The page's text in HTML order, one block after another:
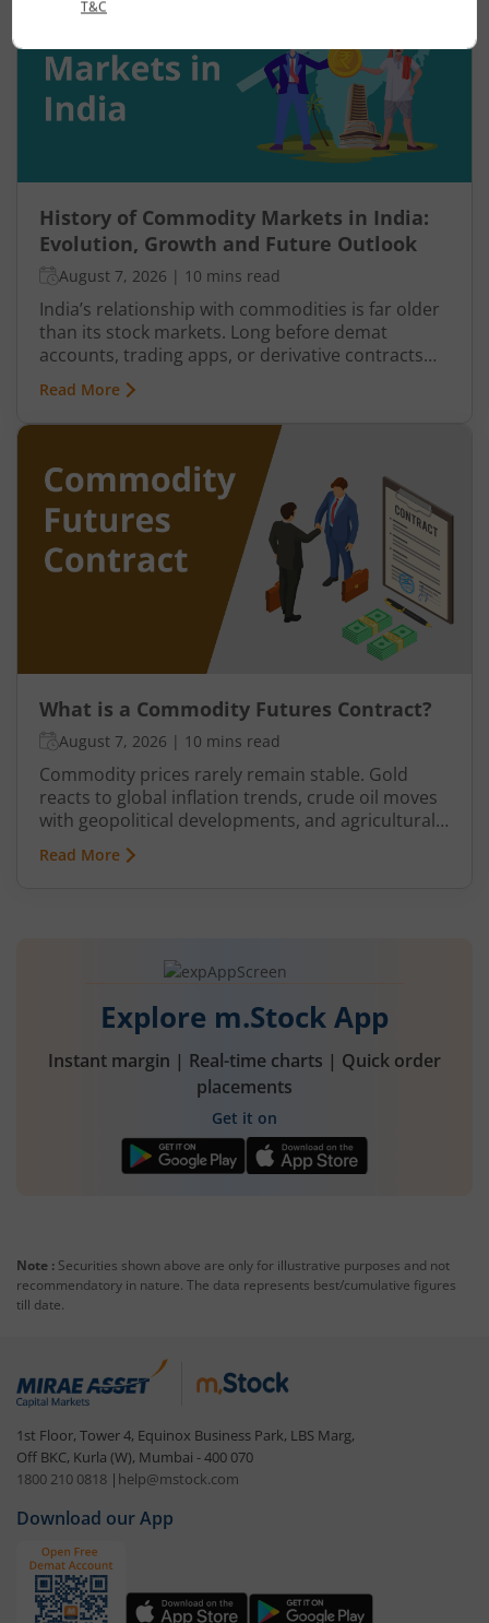
where reversal trading comes into focus.
History of Commodity Markets in India:
Evolution, Growth and Future Outlook
August 7, 2026 | 10 mins read
India’s relationship with commodities is far older
than its stock markets. Long before demat
accounts, trading apps, or derivative contracts
existed, commodities such as spices, cotton, gold,
grains, and metals formed the backbone of trade
in the Indian economy. Farmers, merchants,
exporters, jewellers, and industrial buyers have
historically relied on commodity transactions to
manage supply and demand.
Read More
What is a Commodity Futures Contract?
August 7, 2026 | 10 mins read
Commodity prices rarely remain stable. Gold
reacts to global inflation trends, crude oil moves
with geopolitical developments, and agricultural
commodities can swing because of monsoon
conditions, export restrictions, or supply
Read More
Explore m.Stock App
Instant margin | Real-time charts | Quick order
placements
Get it on
Note : Securities shown above are only for illustrative purposes and not
recommendatory in nature. The data represents best/cumulative figures
till date.
1st Floor, Tower 4, Equinox Business Park, LBS Marg,
Off BKC, Kurla (W), Mumbai - 400 070
1800 210 0818 | help@mstock.com
Download our App